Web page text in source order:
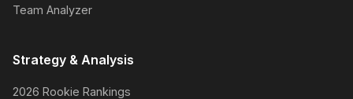
Team Analyzer
Strategy & Analysis
2026 Rookie Rankings